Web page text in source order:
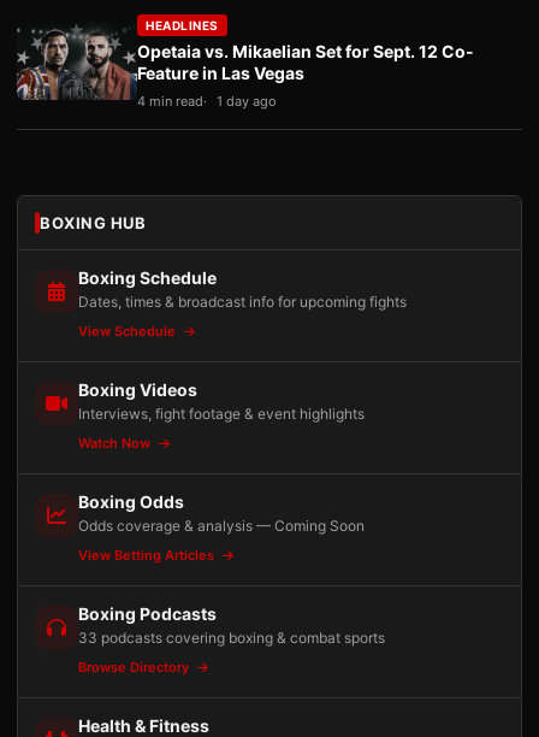
HEADLINES
Opetaia vs. Mikaelian Set for Sept. 12 Co-
Feature in Las Vegas
4 min read 1 day ago
BOXING HUB
Boxing Schedule
Dates, times & broadcast info for upcoming fights
View Schedule
Boxing Videos
Interviews, fight footage & event highlights
Watch Now
Boxing Odds
Odds coverage & analysis — Coming Soon
View Betting Articles
Boxing Podcasts
33 podcasts covering boxing & combat sports
Browse Directory
Health & Fitness